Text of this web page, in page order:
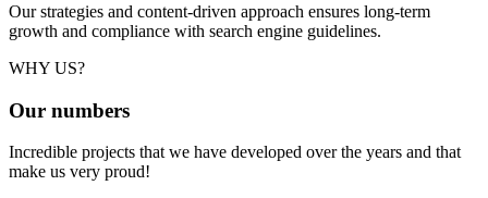
Our strategies and content-driven approach ensures long-term
growth and compliance with search engine guidelines.
WHY US?
Our numbers
Incredible projects that we have developed over the years and that
make us very proud!